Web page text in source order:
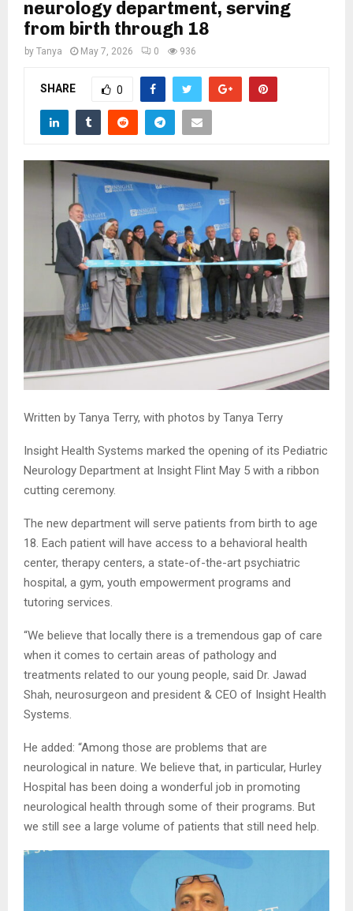
M
neurology department, serving
from birth through 18
by Tanya May 7, 2026 0 936
SHARE 0
Written by Tanya Terry, with photos by Tanya Terry
Insight Health Systems marked the opening of its Pediatric
Neurology Department at Insight Flint May 5 with a ribbon
cutting ceremony.
The new department will serve patients from birth to age
18. Each patient will have access to a behavioral health
center, therapy centers, a state-of-the-art psychiatric
hospital, a gym, youth empowerment programs and
tutoring services.
“We believe that locally there is a tremendous gap of care
when it comes to certain areas of pathology and
treatments related to our young people, said Dr. Jawad
Shah, neurosurgeon and president & CEO of Insight Health
Systems.
He added: “Among those are problems that are
neurological in nature. We believe that, in particular, Hurley
Hospital has been doing a wonderful job in promoting
neurological health through some of their programs. But
we still see a large volume of patients that still need help.